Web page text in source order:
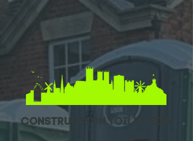
construction toilet hire